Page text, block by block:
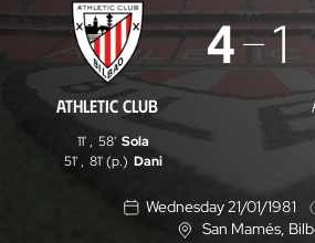
Athletic
Club
-
Atlético
Madrileño
ATHLETIC CLUB
4 1
11' , 58' Sola
51' , 81' (p.) Dani
Wednesday 21/01/1981
L
San Mamés,